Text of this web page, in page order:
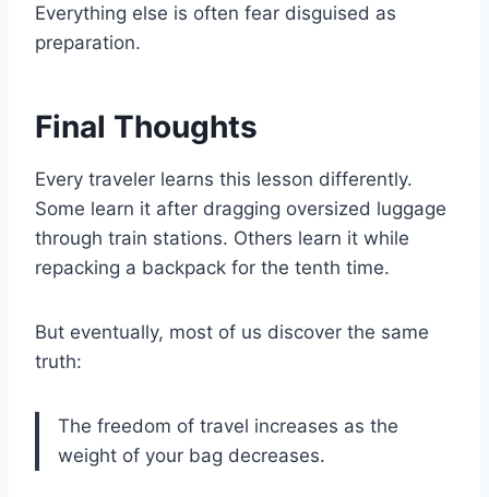
Everything else is often fear disguised as
preparation.
Final Thoughts
Every traveler learns this lesson differently.
Some learn it after dragging oversized luggage
through train stations. Others learn it while
repacking a backpack for the tenth time.
But eventually, most of us discover the same
truth:
The freedom of travel increases as the
weight of your bag decreases.